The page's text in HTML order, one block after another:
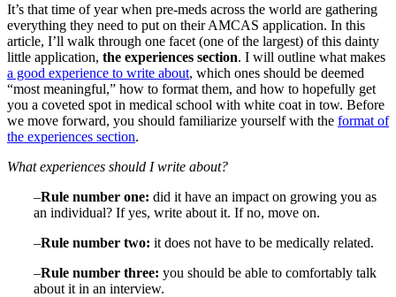
It’s that time of year when pre-meds across the world are gathering
everything they need to put on their AMCAS application. In this
article, I’ll walk through one facet (one of the largest) of this dainty
little application, the experiences section. I will outline what makes
a good experience to write about, which ones should be deemed
“most meaningful,” how to format them, and how to hopefully get
you a coveted spot in medical school with white coat in tow. Before
we move forward, you should familiarize yourself with the format of
the experiences section.
What experiences should I write about?
–Rule number one: did it have an impact on growing you as
an individual? If yes, write about it. If no, move on.
–Rule number two: it does not have to be medically related.
–Rule number three: you should be able to comfortably talk
about it in an interview.